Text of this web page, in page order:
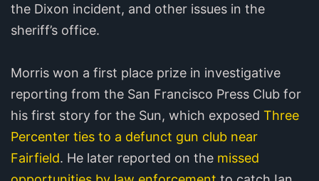
the Dixon incident, and other issues in the
sheriff’s office.
Morris won a first place prize in investigative
reporting from the San Francisco Press Club for
his first story for the Sun, which exposed Three
Percenter ties to a defunct gun club near
Fairfield. He later reported on the missed